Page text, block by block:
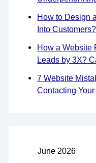
How to Design
Into Customers?
How a Website
Leads by 3X?
7 Website
Contacting
June 2026